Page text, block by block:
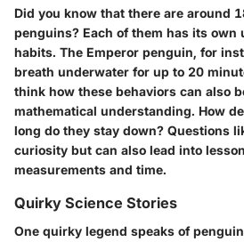
Did you know that there are around
penguins? Each of them has its own
habits. The Emperor penguin, for
breath underwater for up to 20
think how these behaviors can also
mathematical understanding. How
long do they stay down? Questions
curiosity but can also lead into
measurements and time.
Quirky Science Stories
One quirky legend speaks of